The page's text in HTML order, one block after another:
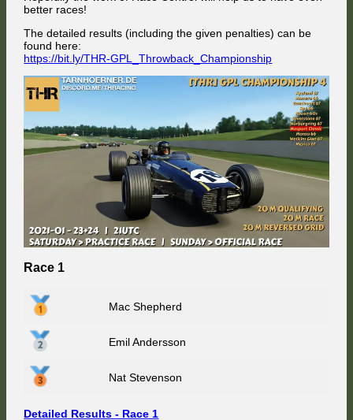
better races!
The detailed results (including the given penalties) can be
found here:
https://bit.ly/THR-GPL_Throwback_Championship
Race 1
Mac Shepherd
Emil Andersson
Nat Stevenson
Detailed Results - Race 1